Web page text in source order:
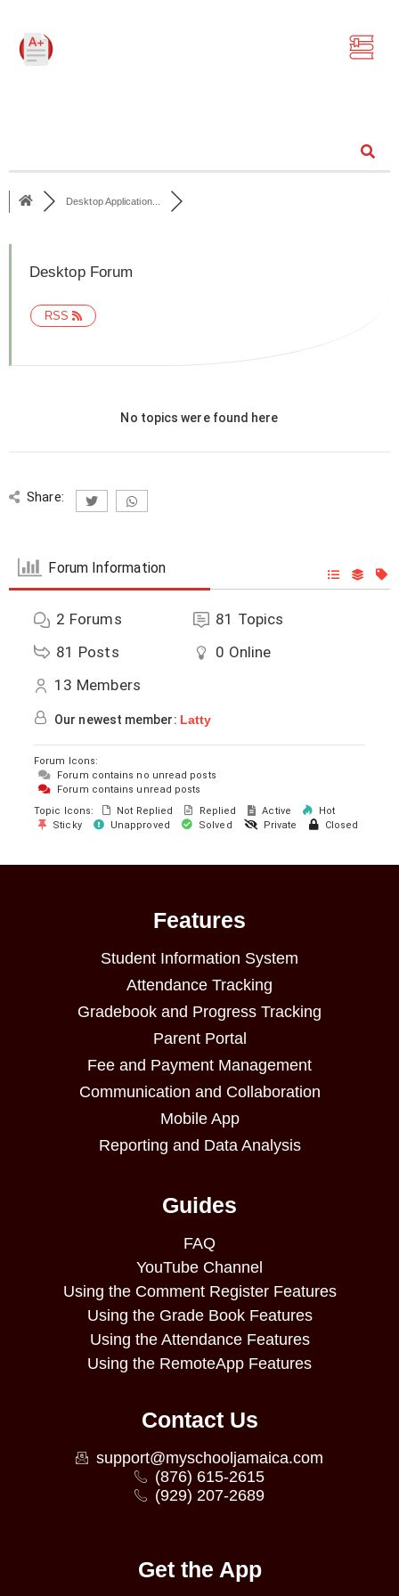
Desktop Application...
Desktop Forum
RSS
No topics were found here
Share:
Forum Information
2 Forums 81 Topics
81 Posts 0 Online
13 Members
Our newest member: Latty
Forum Icons:
Forum contains no unread posts
Forum contains unread posts
Topic Icons:
Not Replied Replied Active
Hot
Sticky
Unapproved Solved Private Closed
Features
Student Information System
Attendance Tracking
Gradebook and Progress Tracking
Parent Portal
Fee and Payment Management
Communication and Collaboration
Mobile App
Reporting and Data Analysis
Guides
FAQ
YouTube Channel
Using the Comment Register Features
Using the Grade Book Features
Using the Attendance Features
Using the RemoteApp Features
Contact Us
support@myschooljamaica.com
(876) 615-2615
(929) 207-2689
Get the App